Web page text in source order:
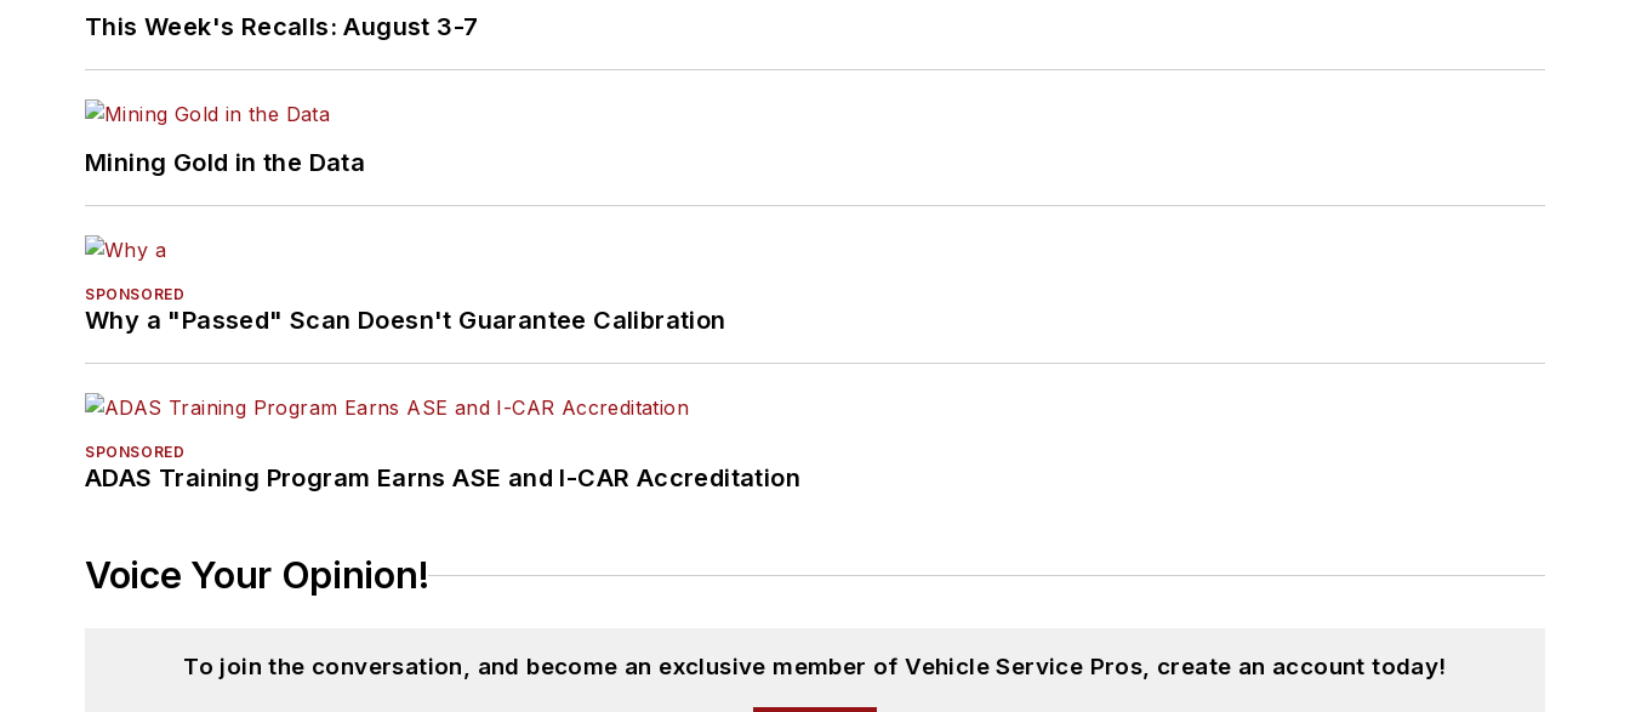
This Week's Recalls: August 3-7
Mining Gold in the Data
SPONSORED
Why a "Passed" Scan Doesn't Guarantee Calibration
SPONSORED
ADAS Training Program Earns ASE and I-CAR Accreditation
Voice Your Opinion!
To join the conversation, and become an exclusive member of Vehicle Service Pros, create an account today!